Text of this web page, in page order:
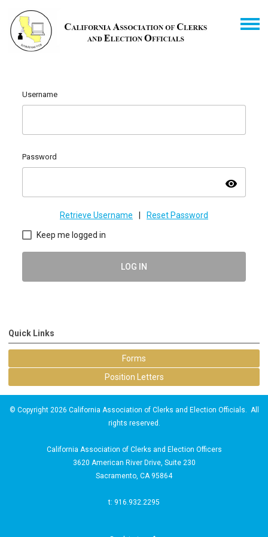
Username
Password
visibility
Retrieve Username Reset Password
Keep me logged in
LOG IN
Quick Links
Forms
Position Letters
© Copyright 2026 California Association of Clerks and Election Officials. All
rights reserved.
California Association of Clerks and Election Officers
3620 American River Drive, Suite 230
Sacramento, CA 95864
t: 916.932.2295